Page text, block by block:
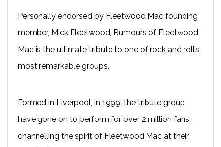
Personally endorsed by Fleetwood Mac founding
member, Mick Fleetwood, Rumours of Fleetwood
Mac is the ultimate tribute to one of rock and roll’s
most remarkable groups.
Formed in Liverpool, in 1999, the tribute group
have gone on to perform for over 2 million fans,
channelling the spirit of Fleetwood Mac at their